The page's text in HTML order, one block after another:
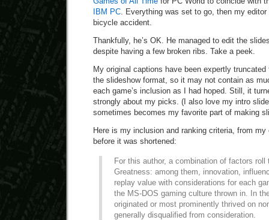
IBM PC. Everything was set to go, then my
bicycle accident.
Thankfully, he’s OK. He managed to edit the
despite having a few broken ribs. Take a peek.
My original captions have been expertly
the slideshow format, so it may not contain as
each game’s inclusion as I had hoped. Still, it
strongly about my picks. (I also love my intro
sometimes becomes my favorite part of making
Here is my inclusion and ranking criteria, from
before it was shortened:
For this author, a combination of factors
Greatness: among them, innovation,
replay value with considerations for each
the MS-DOS gaming culture thrown in. In
originated or most prominently thrived on
generally disqualified from consideration.